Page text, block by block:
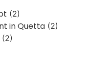
(2)
in Quetta (2)
(2)